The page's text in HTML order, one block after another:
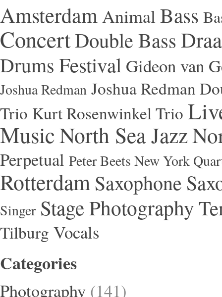
AmsterdamAnimal Bass
ConcertDouble Bass
Drums Festival Gideon van
Joshua Redman Joshua Redman
Trio Kurt Rosenwinkel Trio
MusicNorth Sea Jazz
Perpetual Peter Beets New York
RotterdamSaxophone
Singer Stage Photography
Tilburg Vocals
Categories
Photography (141)